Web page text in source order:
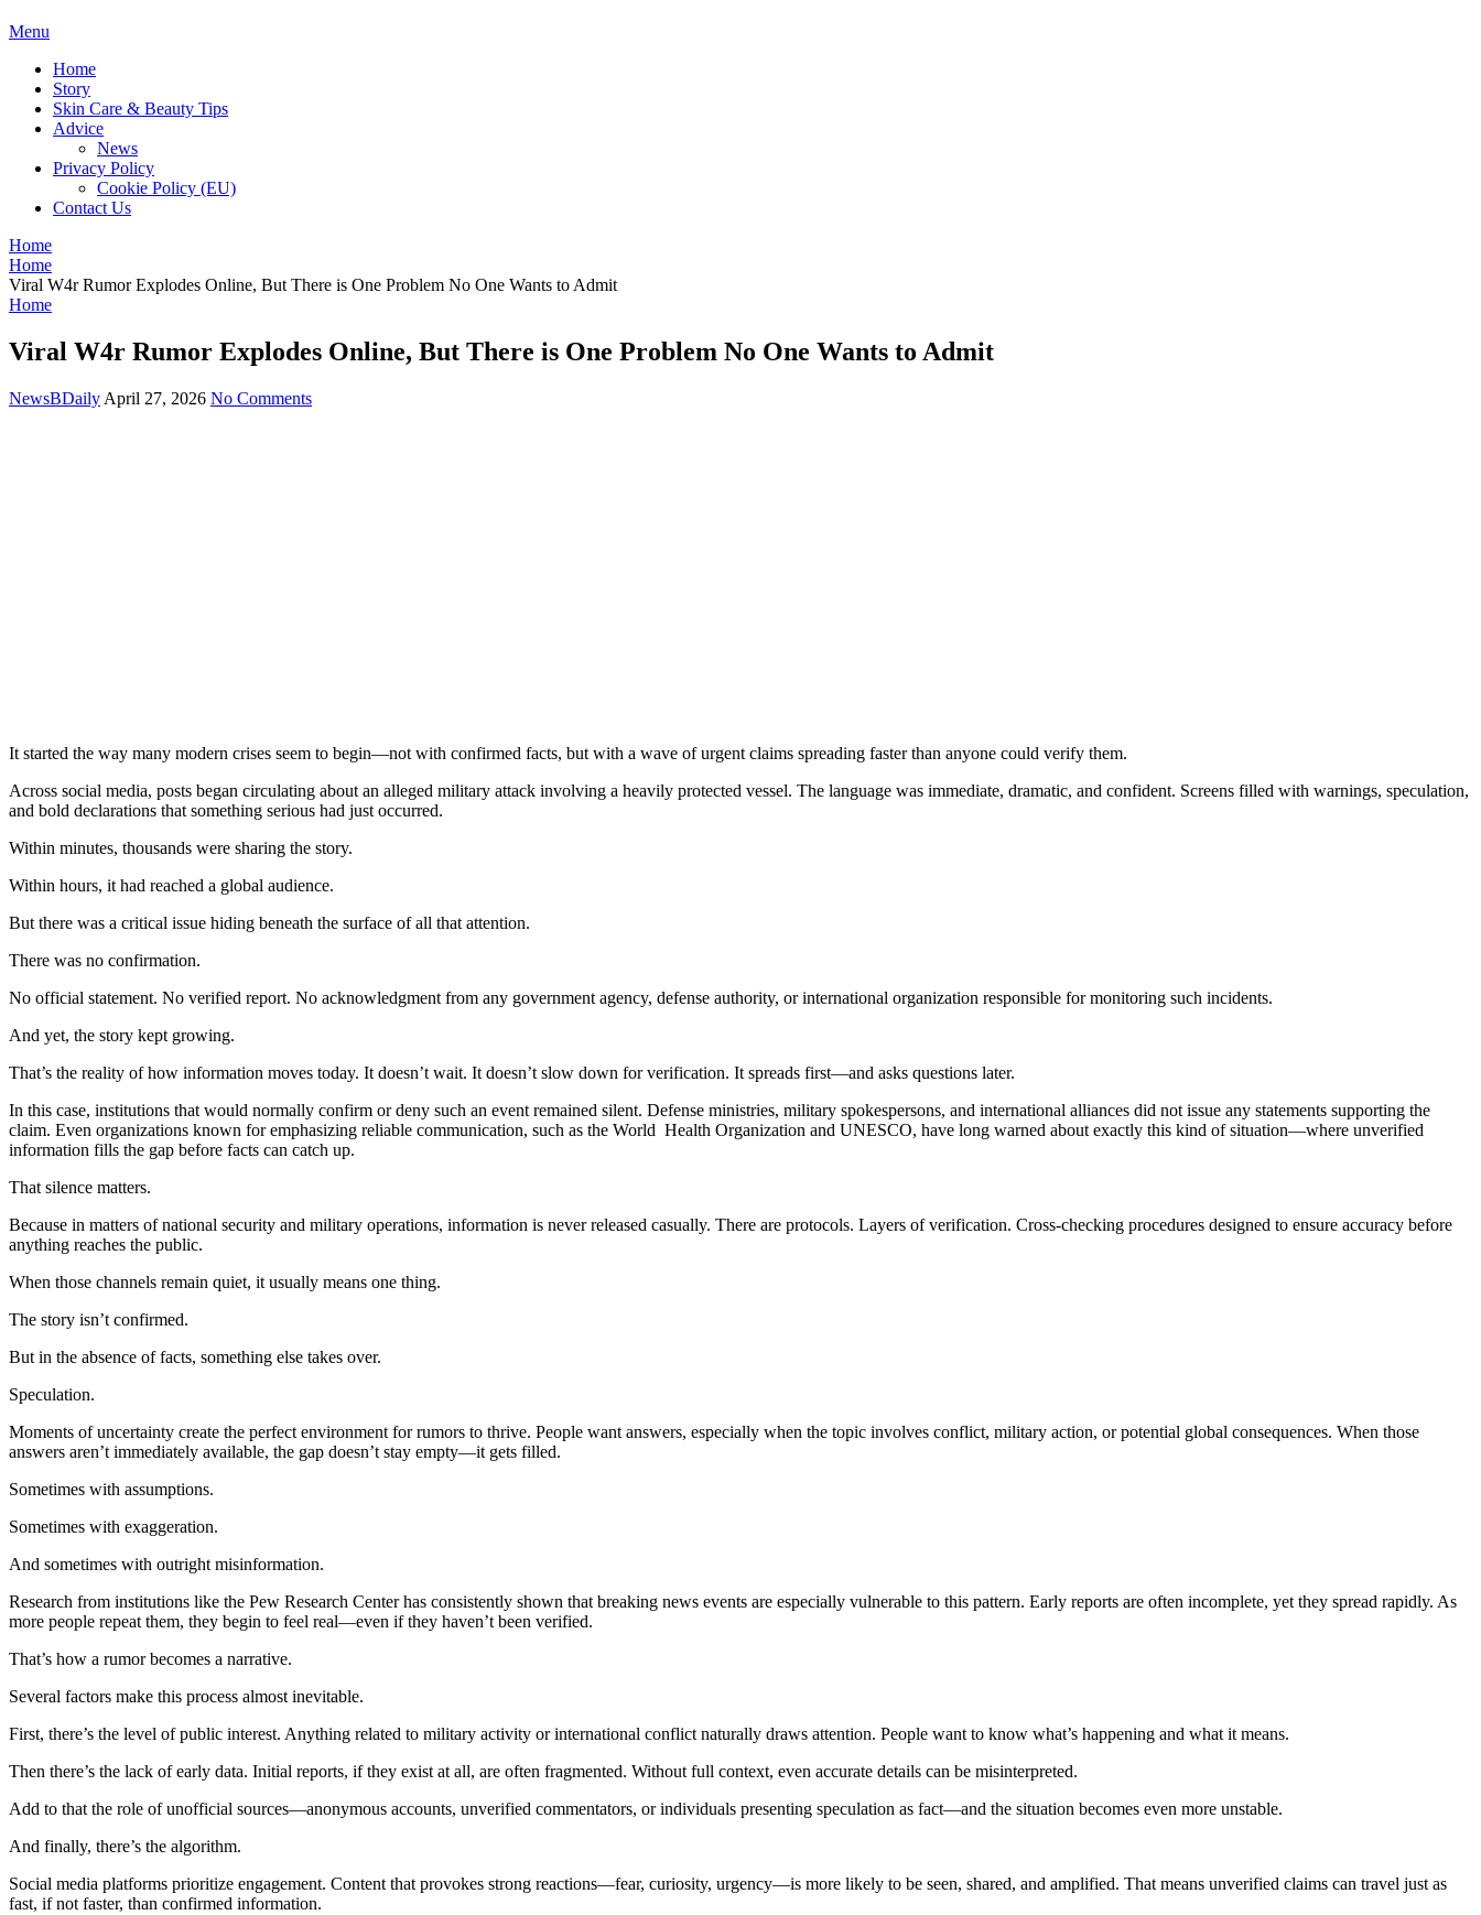
BDAILY
Menu
Home
Story
Skin Care & Beauty Tips
Advice
News
Privacy Policy
Cookie Policy (EU)
Contact Us
Home
Home
Viral W4r Rumor Explodes Online, But There is One Problem No One Wants to Admit
Home
Viral W4r Rumor Explodes Online, But There is One Problem No One Wants to Admit
NewsBDaily April 27, 2026 No Comments
It started the way many modern crises seem to begin—not with confirmed facts, but with a wave of urgent claims spreading faster than anyone could verify them.
Across social media, posts began circulating about an alleged military attack involving a heavily protected vessel. The language was immediate, dramatic, and confident. Screens filled with warnings, speculation,
and bold declarations that something serious had just occurred.
Within minutes, thousands were sharing the story.
Within hours, it had reached a global audience.
But there was a critical issue hiding beneath the surface of all that attention.
There was no confirmation.
No official statement. No verified report. No acknowledgment from any government agency, defense authority, or international organization responsible for monitoring such incidents.
And yet, the story kept growing.
That’s the reality of how information moves today. It doesn’t wait. It doesn’t slow down for verification. It spreads first—and asks questions later.
In this case, institutions that would normally confirm or deny such an event remained silent. Defense ministries, military spokespersons, and international alliances did not issue any statements supporting the
claim. Even organizations known for emphasizing reliable communication, such as the World Health Organization and UNESCO, have long warned about exactly this kind of situation—where unverified
information fills the gap before facts can catch up.
That silence matters.
Because in matters of national security and military operations, information is never released casually. There are protocols. Layers of verification. Cross-checking procedures designed to ensure accuracy before
anything reaches the public.
When those channels remain quiet, it usually means one thing.
The story isn’t confirmed.
But in the absence of facts, something else takes over.
Speculation.
Moments of uncertainty create the perfect environment for rumors to thrive. People want answers, especially when the topic involves conflict, military action, or potential global consequences. When those
answers aren’t immediately available, the gap doesn’t stay empty—it gets filled.
Sometimes with assumptions.
Sometimes with exaggeration.
And sometimes with outright misinformation.
Research from institutions like the Pew Research Center has consistently shown that breaking news events are especially vulnerable to this pattern. Early reports are often incomplete, yet they spread rapidly. As
more people repeat them, they begin to feel real—even if they haven’t been verified.
That’s how a rumor becomes a narrative.
Several factors make this process almost inevitable.
First, there’s the level of public interest. Anything related to military activity or international conflict naturally draws attention. People want to know what’s happening and what it means.
Then there’s the lack of early data. Initial reports, if they exist at all, are often fragmented. Without full context, even accurate details can be misinterpreted.
Add to that the role of unofficial sources—anonymous accounts, unverified commentators, or individuals presenting speculation as fact—and the situation becomes even more unstable.
And finally, there’s the algorithm.
Social media platforms prioritize engagement. Content that provokes strong reactions—fear, curiosity, urgency—is more likely to be seen, shared, and amplified. That means unverified claims can travel just as
fast, if not faster, than confirmed information.